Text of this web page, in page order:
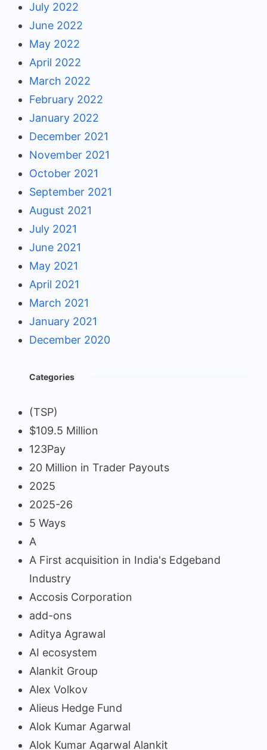
July 2022
June 2022
May 2022
April 2022
March 2022
February 2022
January 2022
December 2021
November 2021
October 2021
September 2021
August 2021
July 2021
June 2021
May 2021
April 2021
March 2021
January 2021
December 2020
Categories
(TSP)
$109.5 Million
123Pay
20 Million in Trader Payouts
2025
2025-26
5 Ways
A
A First acquisition in India's Edgeband
Industry
Accosis Corporation
add-ons
Aditya Agrawal
AI ecosystem
Alankit Group
Alex Volkov
Alieus Hedge Fund
Alok Kumar Agarwal
Alok Kumar Agarwal Alankit